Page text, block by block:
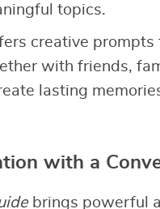
topics.
creative prompts
with friends,
lasting
with a
brings powerful